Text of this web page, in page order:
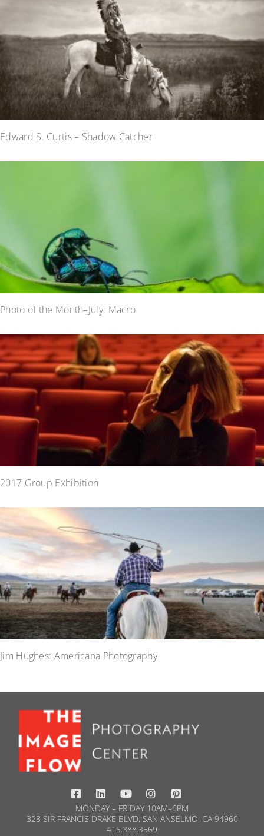
Edward S. Curtis – Shadow Catcher
Photo of the Month–July: Macro
2017 Group Exhibition
Jim Hughes: Americana Photography
MONDAY – FRIDAY 10AM–6PM
328 SIR FRANCIS DRAKE BLVD, SAN ANSELMO, CA 94960
415.388.3569​